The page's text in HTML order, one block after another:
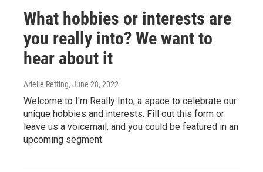
What hobbies or interests are
you really into? We want to
hear about it
Arielle Retting, June 28, 2022
Welcome to I'm Really Into, a space to celebrate our
unique hobbies and interests. Fill out this form or
leave us a voicemail, and you could be featured in an
upcoming segment.